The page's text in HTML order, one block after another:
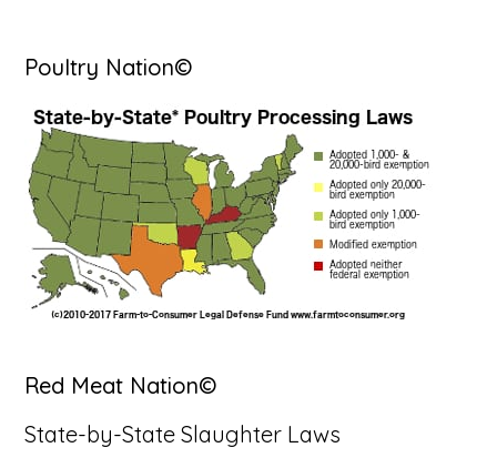
Poultry Nation©
Red Meat Nation©
State-by-State Slaughter Laws